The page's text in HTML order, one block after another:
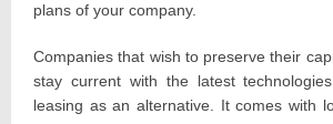
plans of your company.
Companies that wish to preserve their
stay current with the latest
leasing as an alternative. It comes with